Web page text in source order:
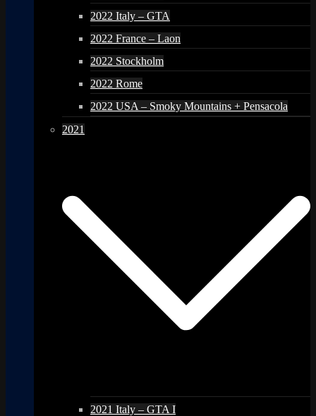
2022 Italy – GTA
2022 France – Laon
2022 Stockholm
2022 Rome
2022 USA – Smoky Mountains + Pensacola
2021
2021 Italy – GTA I